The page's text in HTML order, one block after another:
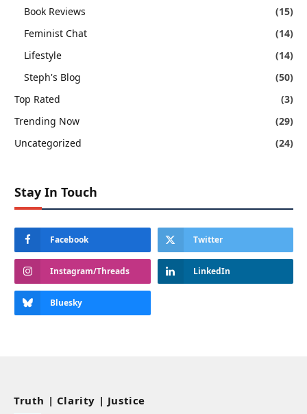
Book Reviews
(15)
Feminist Chat
(14)
Lifestyle
(14)
Steph's Blog
(50)
Top Rated
(3)
Trending Now
(29)
Uncategorized
(24)
Stay In Touch
Facebook Twitter
Instagram/Threads LinkedIn
Bluesky
Truth | Clarity | Justice